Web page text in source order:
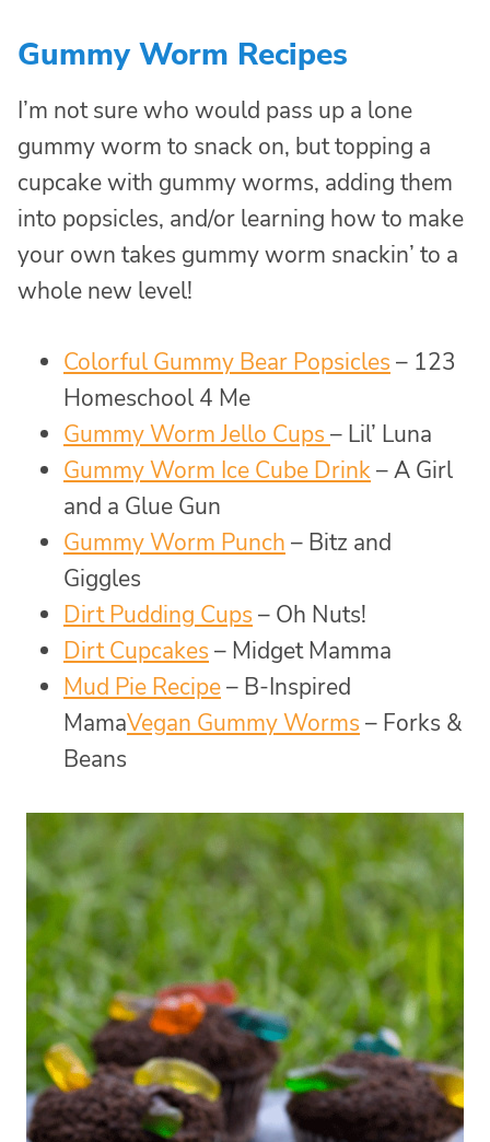
Gummy Worm Recipes
I’m not sure who would pass up a lone
gummy worm to snack on, but topping a
cupcake with gummy worms, adding them
into popsicles, and/or learning how to make
your own takes gummy worm snackin’ to a
whole new level!
Colorful Gummy Bear Popsicles – 123
Homeschool 4 Me
Gummy Worm Jello Cups – Lil’ Luna
Gummy Worm Ice Cube Drink– A Girl
and a Glue Gun
Gummy Worm Punch – Bitz and
Giggles
Dirt Pudding Cups – Oh Nuts!
Dirt Cupcakes – Midget Mamma
Mud Pie Recipe– B-Inspired
MamaVegan Gummy Worms – Forks &
Beans